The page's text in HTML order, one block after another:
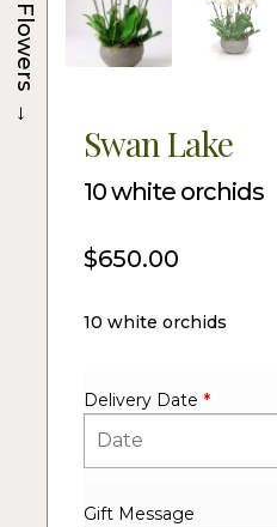
Swan Lake
10 white orchids
$650.00
10 white orchids
Delivery Date *
Gift Message
Flowers
→